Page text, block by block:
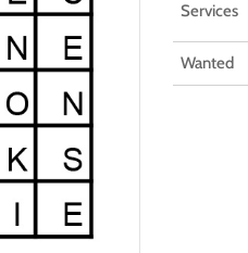
Services
Wanted